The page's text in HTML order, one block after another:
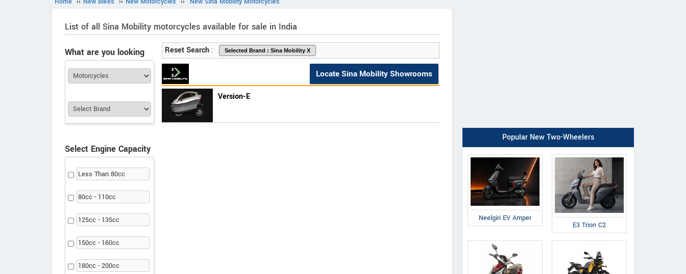
List of all Sina Mobility motorcycles available for sale in India
What are you looking
for?
Select Engine Capacity
Less Than 80cc
80cc - 110cc
125cc - 135cc
150cc - 160cc
180cc - 200cc
Reset Search :
Locate Sina Mobility Showrooms
Version-E
Popular New Two-Wheelers
Neelgiri EV Amper
E3 Trion C2